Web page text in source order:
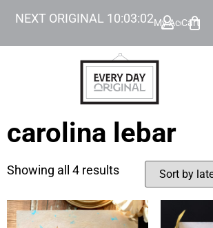
NEXT ORIGINAL 10:03:02My Account
Cart
carolina lebar
Showing all 4 results